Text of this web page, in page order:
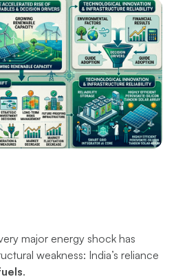
major energy shock has
weakness: India’s reliance
.